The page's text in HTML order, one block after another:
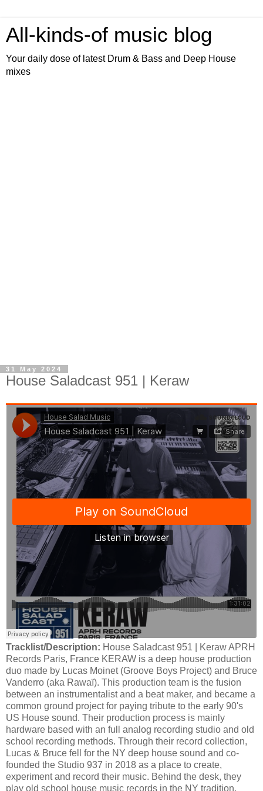
All-kinds-of music blog
Your daily dose of latest Drum & Bass and Deep House
mixes
31 May 2024
House Saladcast 951 | Keraw
Tracklist/Description: House Saladcast 951 | Keraw APRH
Records Paris, France KERAW is a deep house production
duo made by Lucas Moinet (Groove Boys Project) and Bruce
Vanderro (aka Rawaï). This production team is the fusion
between an instrumentalist and a beat maker, and became a
common ground project for paying tribute to the early 90's
US House sound. Their production process is mainly
hardware based with an full analog recording studio and old
school recording methods. Through their record collection,
Lucas & Bruce fell for the NY deep house sound and co-
founded the Studio 937 in 2018 as a place to create,
experiment and record their music. Behind the desk, they
play old school house music records in the NY tradition.